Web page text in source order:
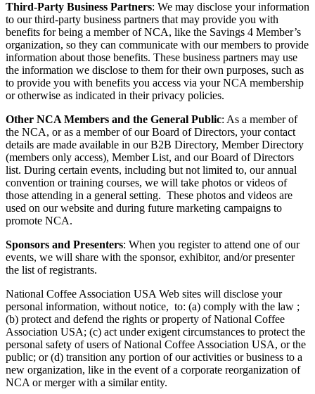
Third-Party Business Partners: We may disclose your information
to our third-party business partners that may provide you with
benefits for being a member of NCA, like the Savings 4 Member’s
organization, so they can communicate with our members to provide
information about those benefits. These business partners may use
the information we disclose to them for their own purposes, such as
to provide you with benefits you access via your NCA membership
or otherwise as indicated in their privacy policies.
Other NCA Members and the General Public: As a member of
the NCA, or as a member of our Board of Directors, your contact
details are made available in our B2B Directory, Member Directory
(members only access), Member List, and our Board of Directors
list. During certain events, including but not limited to, our annual
convention or training courses, we will take photos or videos of
those attending in a general setting. These photos and videos are
used on our website and during future marketing campaigns to
promote NCA.
Sponsors and Presenters: When you register to attend one of our
events, we will share with the sponsor, exhibitor, and/or presenter
the list of registrants.
National Coffee Association USA Web sites will disclose your
personal information, without notice, to: (a) comply with the law ;
(b) protect and defend the rights or property of National Coffee
Association USA; (c) act under exigent circumstances to protect the
personal safety of users of National Coffee Association USA, or the
public; or (d) transition any portion of our activities or business to a
new organization, like in the event of a corporate reorganization of
NCA or merger with a similar entity.